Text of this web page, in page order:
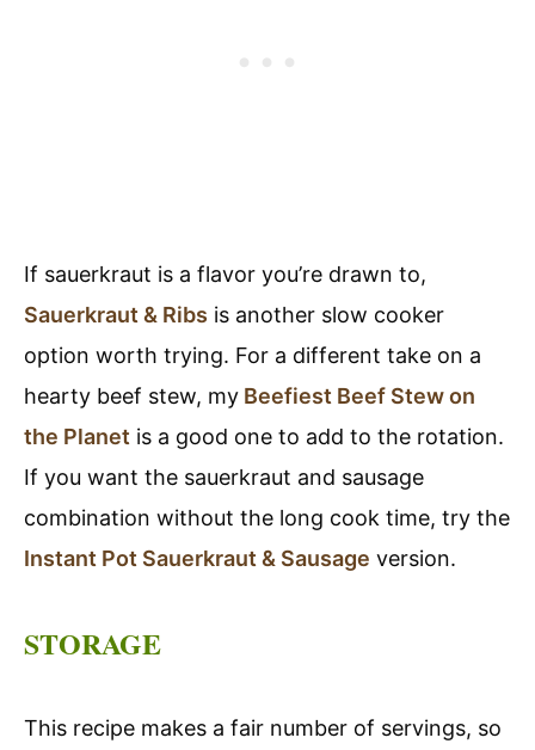
If sauerkraut is a flavor you’re drawn to,
Sauerkraut & Ribs is another slow cooker
option worth trying. For a different take on a
hearty beef stew, my Beefiest Beef Stew on
the Planet is a good one to add to the rotation.
If you want the sauerkraut and sausage
combination without the long cook time, try the
Instant Pot Sauerkraut & Sausage version.
STORAGE
This recipe makes a fair number of servings, so